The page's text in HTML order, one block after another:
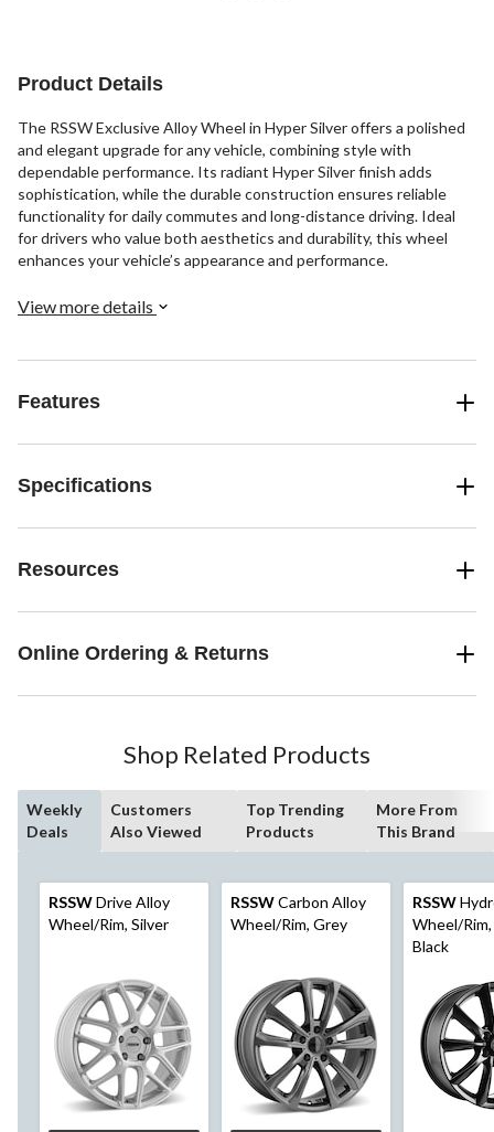
Product Details
The RSSW Exclusive Alloy Wheel in Hyper Silver offers a polished
and elegant upgrade for any vehicle, combining style with
dependable performance. Its radiant Hyper Silver finish adds
sophistication, while the durable construction ensures reliable
functionality for daily commutes and long-distance driving. Ideal
for drivers who value both aesthetics and durability, this wheel
enhances your vehicle’s appearance and performance.
View more details
Features
Specifications
Resources
Online Ordering & Returns
Shop Related Products
Weekly
Deals
Customers
Also Viewed
Top Trending
Products
More From
This Brand
RSSWDrive Alloy
Wheel/Rim, Silver
RSSWCarbon Alloy
Wheel/Rim, Grey
RSSW
Wheel/
Black